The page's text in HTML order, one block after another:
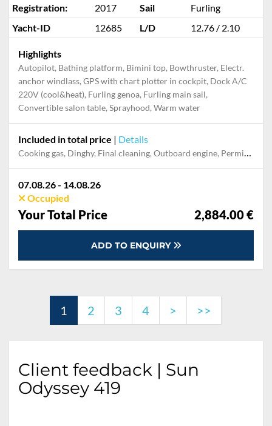
Registration:
2017 Sail
Furling
Yacht-ID
12685 L/D 12.76 / 2.10
Highlights
Autopilot, Bathing platform, Bimini top, Bowthruster, Electr.
anchor windlass, GPS with chart plotter in cockpit, Dock A/C
220V (cool&heat), Furling genoa, Furling main sail,
Convertible salon table, Sprayhood, Warm water
Included in total price | Details
Cooking gas, Dinghy, Final cleaning, Outboard engine, Permit / Transitlog, Pillow, blanket, sheets, duvet cover, Starter kit, Towels
07.08.26 - 14.08.26
Occupied
Your Total Price 2,884.00 €
ADD TO ENQUIRY
1 2 3 4 > >>
Client feedback | Sun
Odyssey 419